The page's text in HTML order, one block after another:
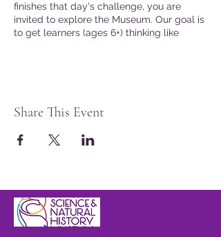
finishes that day's challenge, you are
invited to explore the Museum. Our goal is
to get learners (ages 6+) thinking like
scientists and collaborating to solve
Seating is limited. Advanced tickets are
Museum Members may reserve tickets by
Share This Event